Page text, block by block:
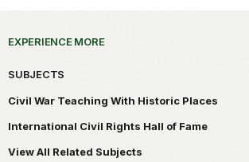
EXPERIENCE MORE
SUBJECTS
Civil War Teaching With Historic Places
International Civil Rights Hall of Fame
View All Related Subjects